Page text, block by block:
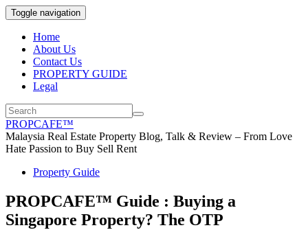
Toggle navigation
Home
About Us
Contact Us
PROPERTY GUIDE
Legal
PROPCAFE™
Malaysia Real Estate Property Blog, Talk & Review – From Love
Hate Passion to Buy Sell Rent
Property Guide
PROPCAFE™ Guide : Buying a
Singapore Property? The OTP